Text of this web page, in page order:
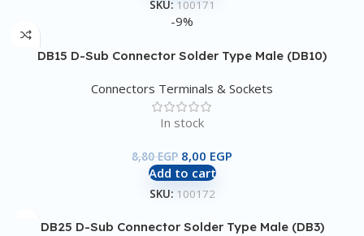
SKU: 100171
-9%
DB15 D-Sub Connector Solder Type Male (DB10)
Connectors Terminals & Sockets
In stock
8,80EGP 8,00 EGP
Add to cart
SKU: 100172
DB25 D-Sub Connector Solder Type Male (DB3)